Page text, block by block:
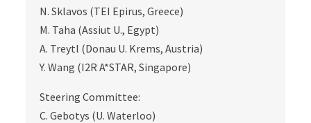
N. Sklavos (TEI Epirus, Greece)
M. Taha (Assiut U., Egypt)
A. Treytl (Donau U. Krems, Austria)
Y. Wang (I2R A*STAR, Singapore)
Steering Committee:
C. Gebotys (U. Waterloo)